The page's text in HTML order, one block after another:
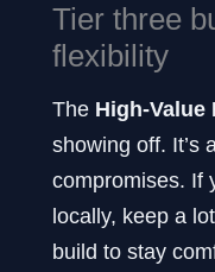
Tier three
flexibility
The High-Value
showing off. It’s
compromises. If
locally, keep a
build to stay